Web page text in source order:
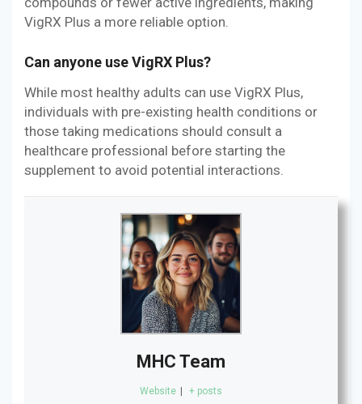
VigRX Plus a more reliable option.
Can anyone use VigRX Plus?
While most healthy adults can use VigRX Plus,
individuals with pre-existing health conditions or
those taking medications should consult a
healthcare professional before starting the
supplement to avoid potential interactions.
MHC Team
Website | + posts